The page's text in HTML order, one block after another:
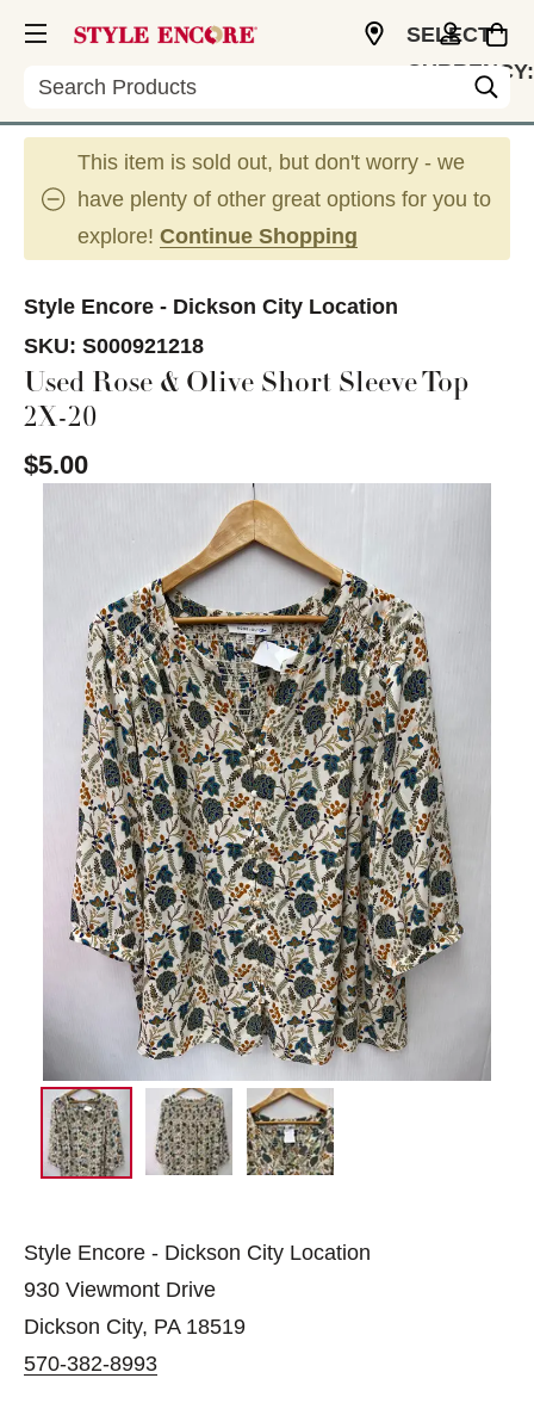
Search
SELECT
CURRENCY:
This item is sold out, but don't worry - we
have plenty of other great options for you to
explore! Continue Shopping
Style Encore - Dickson City Location
SKU: S000921218
Used Rose & Olive Short Sleeve Top
2X-20
$5.00
This is a carousel with slides. Use the thumbnail
Style Encore - Dickson City Location
930 Viewmont Drive
Dickson City, PA 18519
570-382-8993